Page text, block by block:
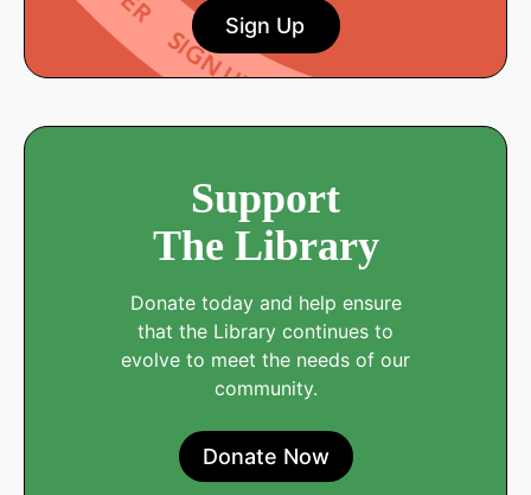
Sign Up
Support
The Library
Donate today and help ensure
that the Library continues to
evolve to meet the needs of our
community.
Donate Now